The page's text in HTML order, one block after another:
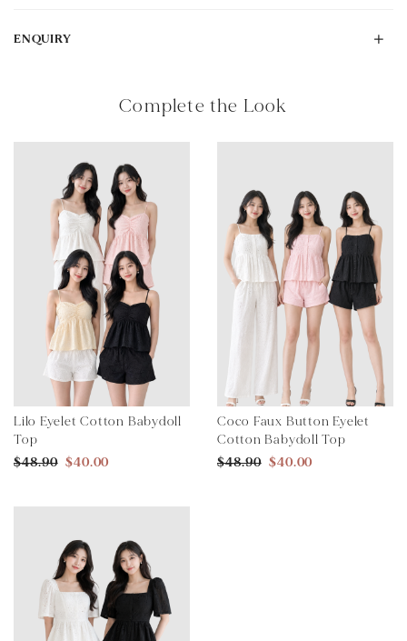
ENQUIRY
Complete the Look
Lilo Eyelet Cotton Babydoll
Top
$48.90 $40.00
Coco Faux Button Eyelet
Cotton Babydoll Top
$48.90 $40.00